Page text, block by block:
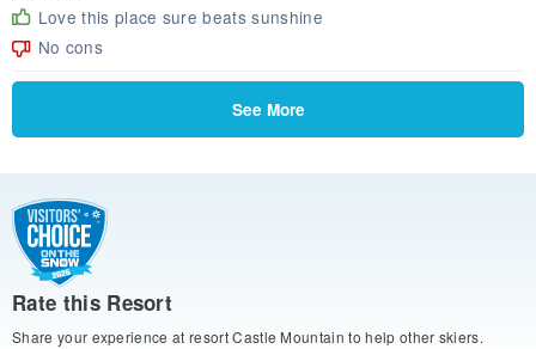
Love this place sure beats sunshine
No cons
See More
Rate this Resort
Share your experience at resort Castle Mountain to help other skiers.